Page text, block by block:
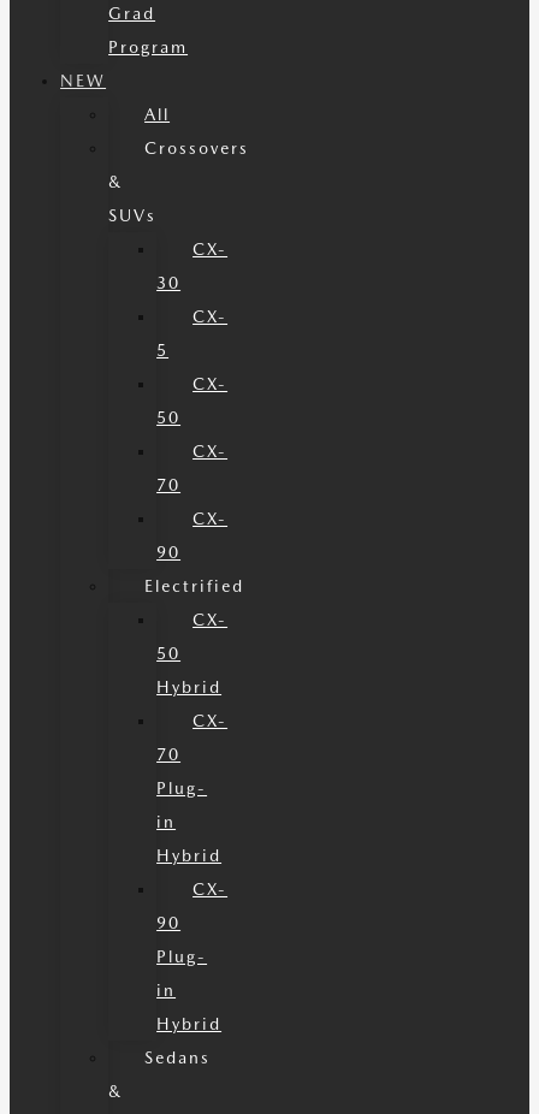
Grad
Program
NEW
All
Crossovers
&
SUVs
CX-
30
CX-
5
CX-
50
CX-
70
CX-
90
Electrified
CX-
50
Hybrid
CX-
70
Plug-
in
Hybrid
CX-
90
Plug-
in
Hybrid
Sedans
&